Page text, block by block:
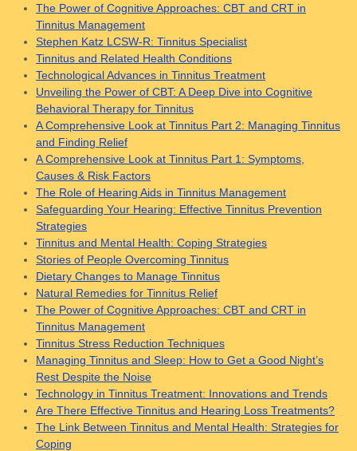
The Power of Cognitive Approaches: CBT and CRT in
Tinnitus Management
Stephen Katz LCSW-R: Tinnitus Specialist
Tinnitus and Related Health Conditions
Technological Advances in Tinnitus Treatment
Unveiling the Power of CBT: A Deep Dive into Cognitive
Behavioral Therapy for Tinnitus
A Comprehensive Look at Tinnitus Part 2: Managing Tinnitus
and Finding Relief
A Comprehensive Look at Tinnitus Part 1: Symptoms,
Causes & Risk Factors
The Role of Hearing Aids in Tinnitus Management
Safeguarding Your Hearing: Effective Tinnitus Prevention
Strategies
Tinnitus and Mental Health: Coping Strategies
Stories of People Overcoming Tinnitus
Dietary Changes to Manage Tinnitus
Natural Remedies for Tinnitus Relief
The Power of Cognitive Approaches: CBT and CRT in
Tinnitus Management
Tinnitus Stress Reduction Techniques
Managing Tinnitus and Sleep: How to Get a Good Night’s
Rest Despite the Noise
Technology in Tinnitus Treatment: Innovations and Trends
Are There Effective Tinnitus and Hearing Loss Treatments?
The Link Between Tinnitus and Mental Health: Strategies for
Coping